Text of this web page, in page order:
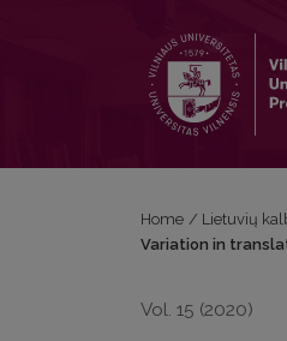
Home / Lietuvių
Variation in
Vol. 15 (2020)